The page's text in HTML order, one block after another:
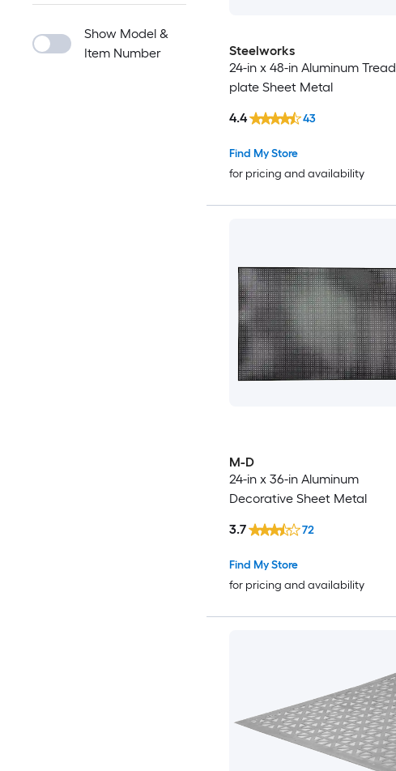
Show Model &
Item Number
Steelworks
24-in x 48-in Aluminum Tread
plate Sheet Metal
Find My Store
for pricing and availability
4.4 43
M-D
24-in x 36-in Aluminum
Decorative Sheet Metal
Find My Store
for pricing and availability
3.7 72